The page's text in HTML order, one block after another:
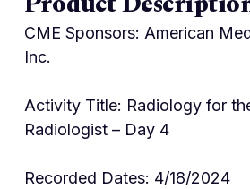
CME Sponsors: American
Inc.
Activity Title: Radiology for
Radiologist – Day 4
Recorded Dates: 4/18/2024